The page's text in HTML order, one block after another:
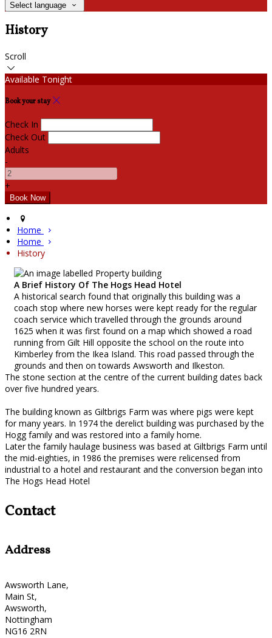
Select language
History
Scroll
Available Tonight
Book your stay
Check In
Check Out
Adults
-
+
Home
Home
History
A Brief History Of The Hogs Head Hotel
A historical search found that originally this building was a
coach stop where new horses were kept ready for the regular
coach service which travelled through the grounds around
1625 when it was first found on a map which showed a road
running from Gilt Hill opposite the school on the route into
Kimberley from the Ikea Island. This road passed through the
grounds and then on towards Awsworth and Ilkeston.
The stone section at the centre of the current building dates back
over five hundred years.
The building known as Giltbrigs Farm was where pigs were kept
for many years. In 1974 the derelict building was purchased by the
Hogg family and was restored into a family home.
Later the family haulage business was based at Giltbrigs Farm until
the mid-eighties, in 1986 the premises were relicensed from
industrial to a hotel and restaurant and the conversion began into
The Hogs Head Hotel
Contact
Address
Awsworth Lane,
Main St,
Awsworth,
Nottingham
NG16 2RN